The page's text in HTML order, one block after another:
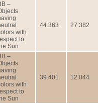
–
with
to
Sun
44.363 27.382
–
with
to
Sun
39.401 12.044